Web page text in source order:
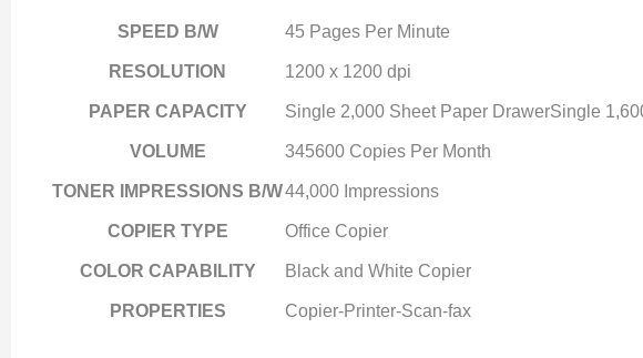
SPEED B/W 45 Pages Per Minute
RESOLUTION 1200 x 1200 dpi
PAPER CAPACITY Single 2,000 Sheet Paper DrawerSingle
VOLUME 345600 Copies Per Month
TONER IMPRESSIONS B/W44,000 Impressions
COPIER TYPE Office Copier
COLOR CAPABILITY Black and White Copier
PROPERTIES Copier-Printer-Scan-fax